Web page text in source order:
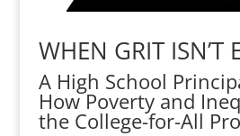
WHEN GRIT ISN’T
A High School
How Poverty and
the College-for-All